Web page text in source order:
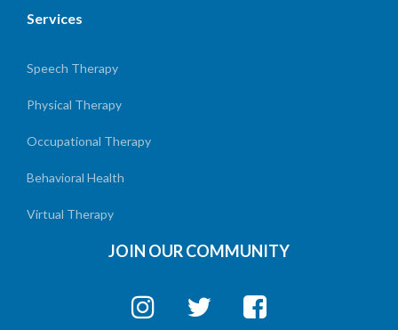
Services
Speech Therapy
Physical Therapy
Occupational Therapy
Behavioral Health
Virtual Therapy
JOIN OUR COMMUNITY